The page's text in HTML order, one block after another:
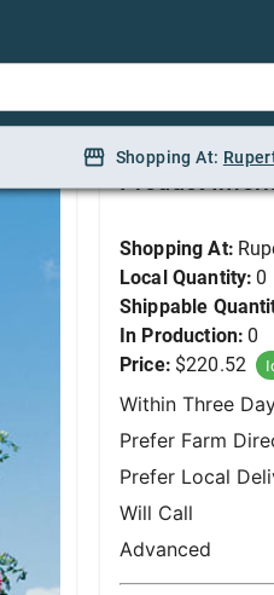
Shopping At:
Product
Shopping At:
Local Quantity: 0
Shippable
In Production: 0
Price: $220.52
Within Three
Prefer Farm
Prefer Local
Will Call
Advanced
Shopping At: